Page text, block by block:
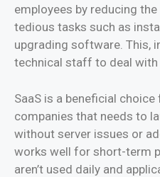
employees by reducing
tedious tasks such as
upgrading software. This,
technical staff to deal
SaaS is a beneficial
companies that needs to
without server issues or
works well for short-term
aren’t used daily and